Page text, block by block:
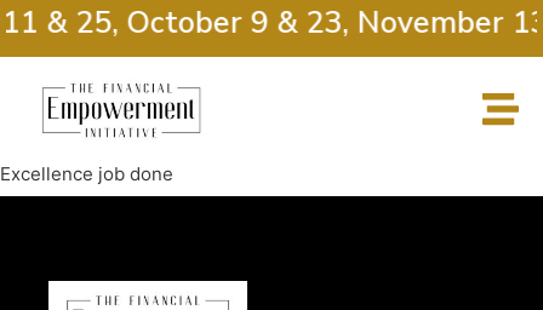
& 25, October 9 & 23, November
Excellence job done